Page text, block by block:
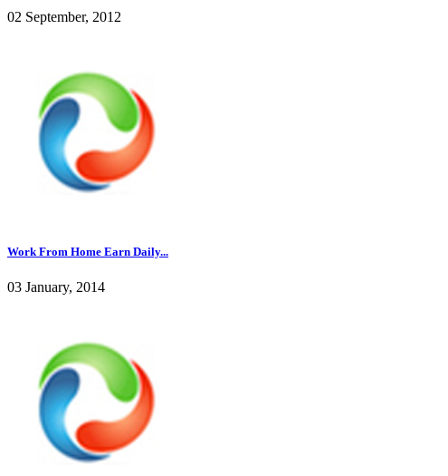
02 September, 2012
Work From Home Earn Daily...
03 January, 2014